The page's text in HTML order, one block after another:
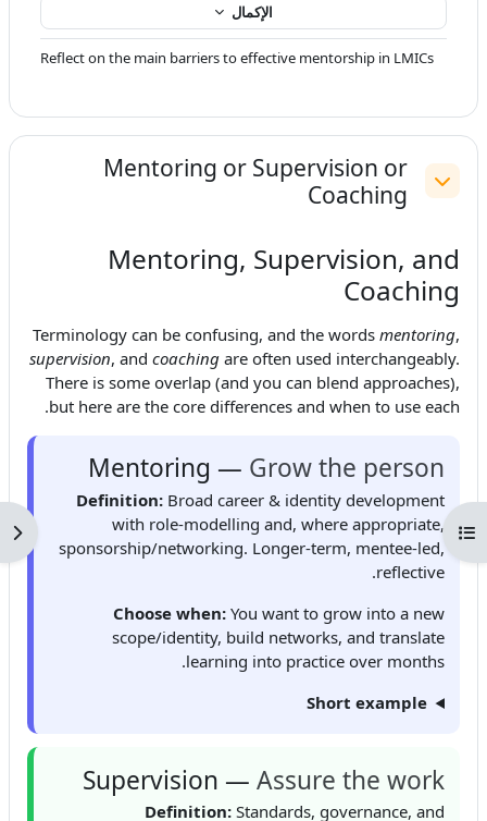
فتح فهرس المقرر
الإكمال
Reflect on the main barriers to effective mentorship in LMICs
طي
Mentoring or Supervision or
Coaching
Mentoring, Supervision, and
Coaching
Terminology can be confusing, and the words mentoring,
supervision, and coaching are often used interchangeably.
There is some overlap (and you can blend approaches),
but here are the core differences and when to use each.
Mentoring — Grow the person
Definition: Broad career & identity development
with role-modelling and, where appropriate,
sponsorship/networking. Longer-term, mentee-led,
reflective.
Choose when: You want to grow into a new
scope/identity, build networks, and translate
learning into practice over months.
Short example
Supervision — Assure the work
Definition: Standards, governance, and